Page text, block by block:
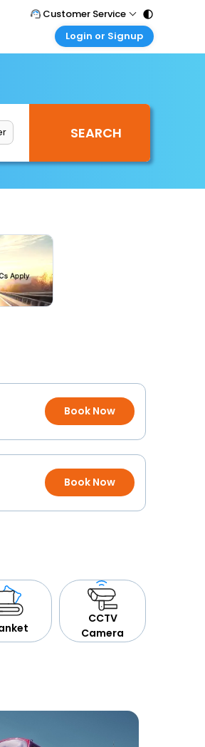
Customer Service
Call Support
Login or Signup
Corporate Travel
Login your agent account
My Booking
Book Now
Book Now
CCTV
Camera